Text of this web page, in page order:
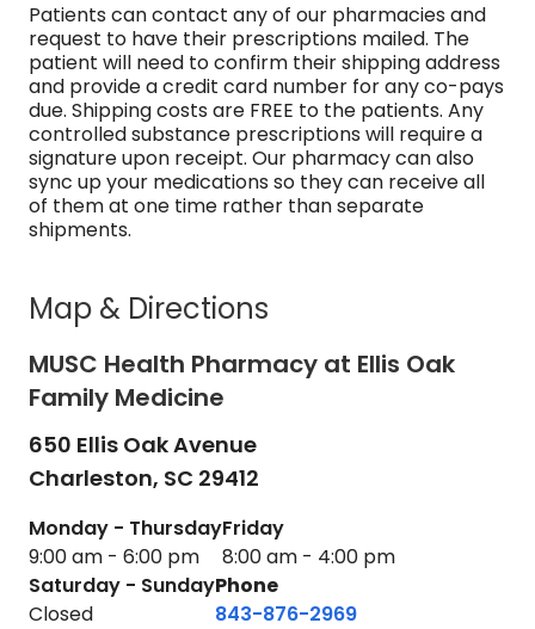
Patients can contact any of our pharmacies and
request to have their prescriptions mailed. The
patient will need to confirm their shipping address
and provide a credit card number for any co-pays
due. Shipping costs are FREE to the patients. Any
controlled substance prescriptions will require a
signature upon receipt. Our pharmacy can also
sync up your medications so they can receive all
of them at one time rather than separate
shipments.
Map & Directions
MUSC Health Pharmacy at Ellis Oak
Family Medicine
650 Ellis Oak Avenue
Charleston, SC 29412
Monday - Thursday
9:00 am - 6:00 pm
Friday
8:00 am - 4:00 pm
Saturday - Sunday
Closed
Phone
843-876-2969